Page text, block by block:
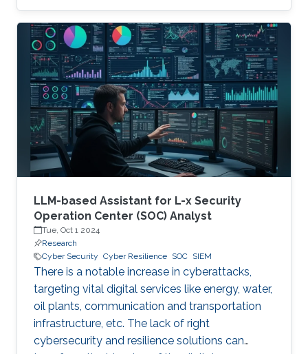
transformation into a curse, thus leaving
significant societal threats and economic
damage. Security Operation Centers (SOC) are
therefore becoming a necessary part of every
digital and critical infrastructure with the main
roles of defining cybersecurity policies,
processes, and implementing detection and
response mechanisms and tools
LLM-based Assistant for L-x Security
Operation Center (SOC) Analyst
Tue, Oct 1 2024
Research
Cyber Security Cyber Resilience SOC SIEM
There is a notable increase in cyberattacks,
targeting vital digital services like energy, water,
oil plants, communication and transportation
infrastructure, etc. The lack of right
cybersecurity and resilience solutions can